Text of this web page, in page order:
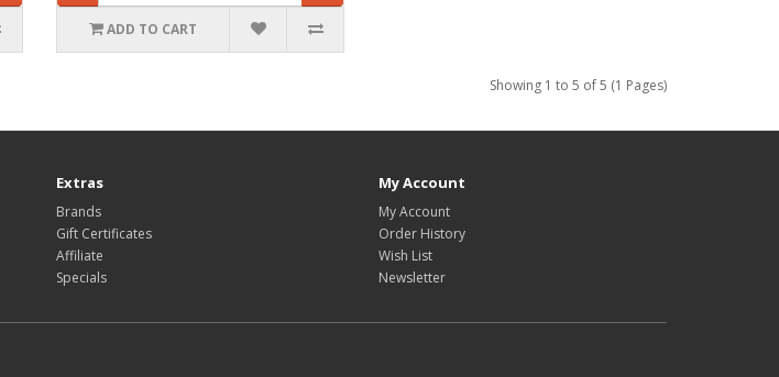
ADD TO CART
Showing 1 to 5 of 5 (1 Pages)
Extras
Brands
Gift Certificates
Affiliate
Specials
My Account
My Account
Order History
Wish List
Newsletter